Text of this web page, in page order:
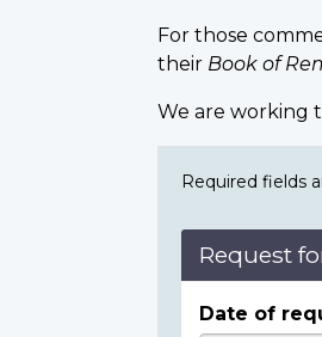
For those
their Book of
We are working
Required fields
Request
Date of